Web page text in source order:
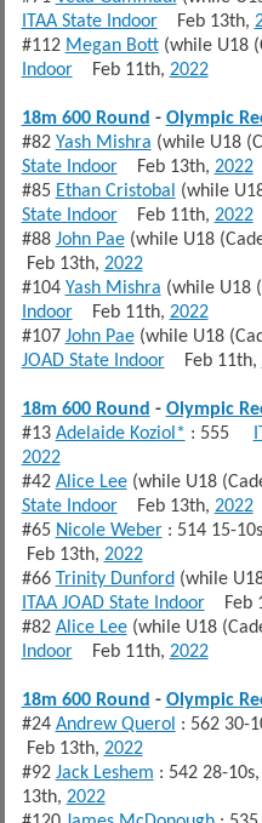
ITAA State IndoorFeb 13th,
#112 Megan Bott(while U18
IndoorFeb 11th, 2022
18m 600 Round - Olympic
#82 Yash Mishra (while U18
State IndoorFeb 13th, 2022
#85 Ethan Cristobal (while
State IndoorFeb 11th, 2022
#88 John Pae(while U18
Feb 13th, 2022
#104 Yash Mishra (while U18
IndoorFeb 11th, 2022
#107 John Pae(while U18
JOAD State IndoorFeb 11th,
18m 600 Round - Olympic
#13 Adelaide Koziol* : 555
2022
#42 Alice Lee(while U18
State IndoorFeb 13th, 2022
#65 Nicole Weber: 514 15-
Feb 13th, 2022
#66 Trinity Dunford (while
ITAA JOAD State IndoorFeb
#82 Alice Lee(while U18
IndoorFeb 11th, 2022
18m 600 Round - Olympic
#24 Andrew Querol : 562 30-
Feb 13th, 2022
#92 Jack Leshem : 542 28-
13th, 2022